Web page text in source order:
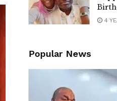
4
Popular News